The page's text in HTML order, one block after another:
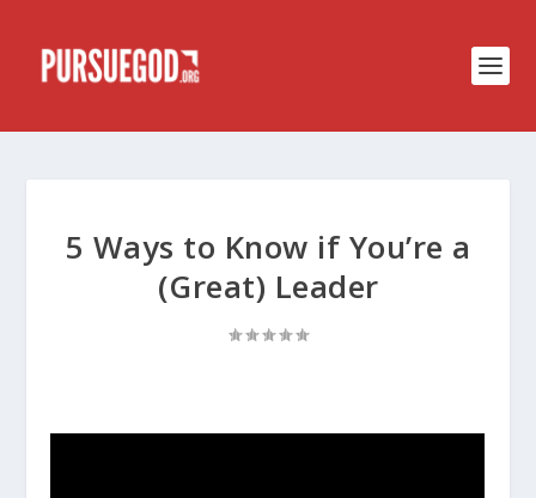
5 Ways to Know if You’re a
(Great) Leader